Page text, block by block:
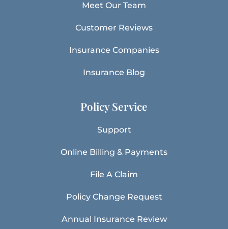
Meet Our Team
Customer Reviews
Insurance Companies
Insurance Blog
Policy Service
Support
Online Billing & Payments
File A Claim
Policy Change Request
Annual Insurance Review